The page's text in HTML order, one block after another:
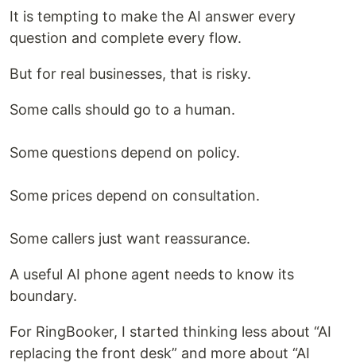
It is tempting to make the AI answer every
question and complete every flow.
But for real businesses, that is risky.
Some calls should go to a human.
Some questions depend on policy.
Some prices depend on consultation.
Some callers just want reassurance.
A useful AI phone agent needs to know its
boundary.
For RingBooker, I started thinking less about “AI
replacing the front desk” and more about “AI